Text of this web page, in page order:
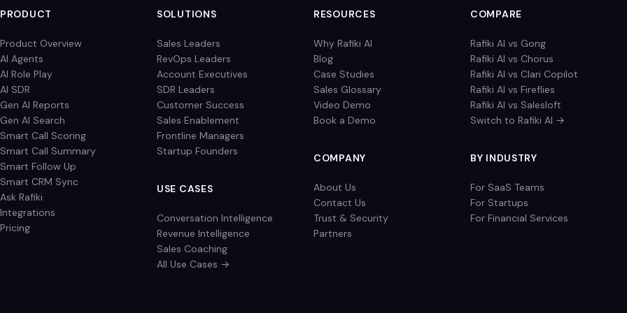
PRODUCT
Product Overview
AI Agents
AI Role Play
AI SDR
Gen AI Reports
Gen AI Search
Smart Call Scoring
Smart Call Summary
Smart Follow Up
Smart CRM Sync
Ask Rafiki
Integrations
Pricing
SOLUTIONS
Sales Leaders
RevOps Leaders
Account Executives
SDR Leaders
Customer Success
Sales Enablement
Frontline Managers
Startup Founders
USE CASES
Conversation Intelligence
Revenue Intelligence
Sales Coaching
All Use Cases →
RESOURCES
Why Rafiki AI
Blog
Case Studies
Sales Glossary
Video Demo
Book a Demo
COMPANY
About Us
Contact Us
Trust & Security
Partners
COMPARE
Rafiki AI vs Gong
Rafiki AI vs Chorus
Rafiki AI vs Clari Copilot
Rafiki AI vs Fireflies
Rafiki AI vs Salesloft
Switch to Rafiki AI →
BY INDUSTRY
For SaaS Teams
For Startups
For Financial Services